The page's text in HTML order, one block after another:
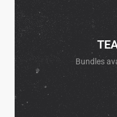
Bundles